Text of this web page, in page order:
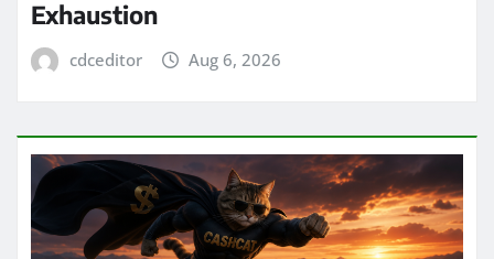
Exhaustion
cdceditor Aug 6, 2026